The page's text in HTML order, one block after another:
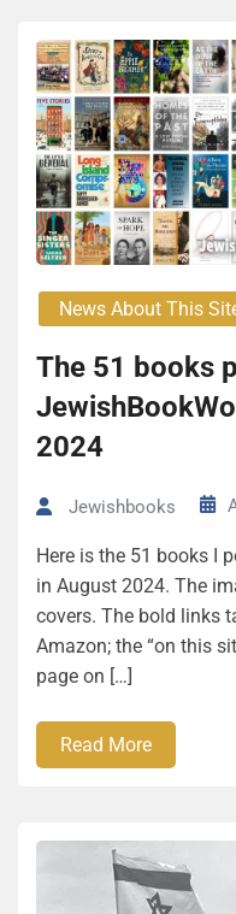
News About This
The 51 books
2024
Jewishbooks
Here is the 51 books I
in August 2024. The
covers. The bold links
Amazon; the “on this
page on […]
Read More